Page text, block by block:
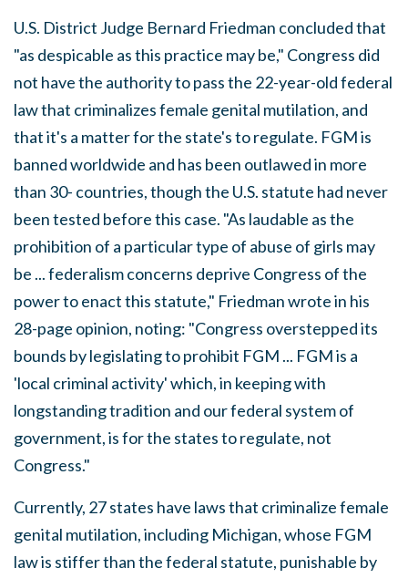
U.S. District Judge Bernard Friedman concluded that
"as despicable as this practice may be," Congress did
not have the authority to pass the 22-year-old federal
law that criminalizes female genital mutilation, and
that it's a matter for the state's to regulate. FGM is
banned worldwide and has been outlawed in more
than 30- countries, though the U.S. statute had never
been tested before this case. "As laudable as the
prohibition of a particular type of abuse of girls may
be ... federalism concerns deprive Congress of the
power to enact this statute," Friedman wrote in his
28-page opinion, noting: "Congress overstepped its
bounds by legislating to prohibit FGM ... FGM is a
'local criminal activity' which, in keeping with
longstanding tradition and our federal system of
government, is for the states to regulate, not
Congress."
Currently, 27 states have laws that criminalize female
genital mutilation, including Michigan, whose FGM
law is stiffer than the federal statute, punishable by